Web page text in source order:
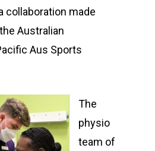
collaboration made
Australian
Aus Sports
The
physio
team of